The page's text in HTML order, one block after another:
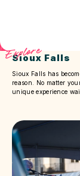
Explore
Sioux Falls
Sioux Falls has
reason. No matter
unique experience